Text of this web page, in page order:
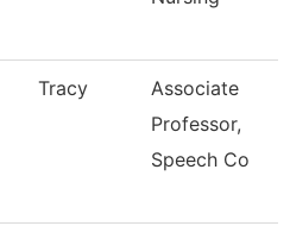
Tracy
Associate
Professor,
Speech Co